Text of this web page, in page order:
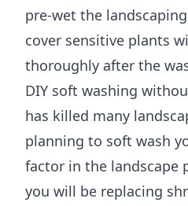
pre-wet the
cover sensitive plants
thoroughly after the
DIY soft washing
has killed many
planning to soft wash
factor in the landscape
you will be replacing